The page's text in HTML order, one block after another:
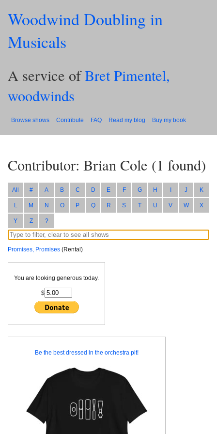
Woodwind Doubling in
Musicals
A service ofBret Pimentel,
woodwinds
Browse shows Contribute FAQ Read my blog Buy my book
Contributor: Brian Cole (1 found)
All # A B C D E F G H I J K
L M N O P Q R S T U V W X
Y Z ?
Promises, Promises (Rental)
You are looking generous today.
$
Be the best dressed in the orchestra pit!